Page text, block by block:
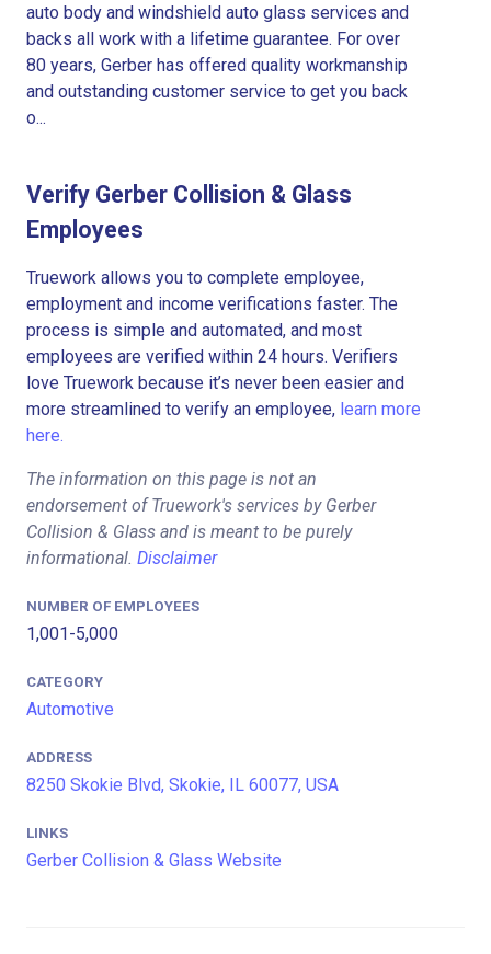
auto body and windshield auto glass services and
backs all work with a lifetime guarantee. For over
80 years, Gerber has offered quality workmanship
and outstanding customer service to get you back
o...
Verify Gerber Collision & Glass
Employees
Truework allows you to complete employee,
employment and income verifications faster. The
process is simple and automated, and most
employees are verified within 24 hours. Verifiers
love Truework because it’s never been easier and
more streamlined to verify an employee, learn more
here.
The information on this page is not an
endorsement of Truework's services by Gerber
Collision & Glass and is meant to be purely
informational. Disclaimer
NUMBER OF EMPLOYEES
1,001-5,000
CATEGORY
Automotive
ADDRESS
8250 Skokie Blvd, Skokie, IL 60077, USA
LINKS
Gerber Collision & Glass Website